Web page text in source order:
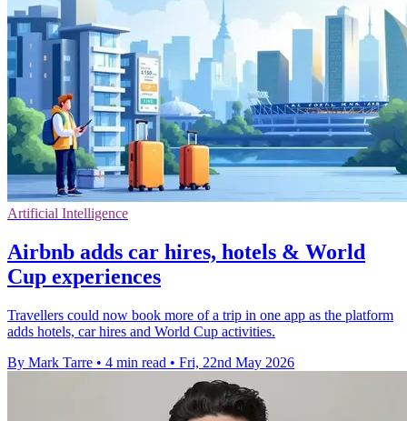
Artificial Intelligence
Airbnb adds car hires, hotels & World
Cup experiences
Travellers could now book more of a trip in one app as the platform
adds hotels, car hires and World Cup activities.
By Mark Tarre • 4 min read • Fri, 22nd May 2026